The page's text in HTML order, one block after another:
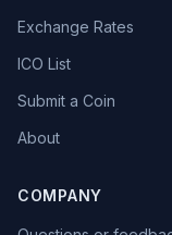
Exchange Rates
ICO List
Submit a Coin
About
COMPANY